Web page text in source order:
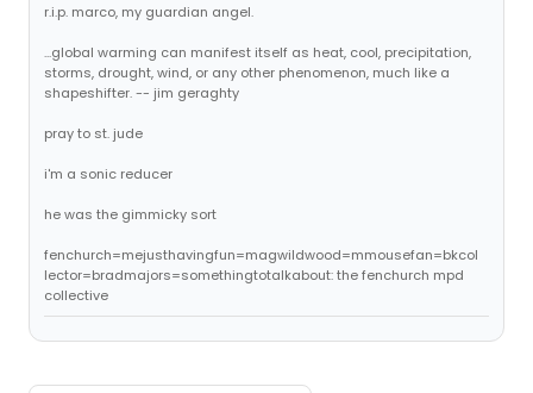
r.i.p. marco, my guardian angel.
...global warming can manifest itself as heat, cool, precipitation,
storms, drought, wind, or any other phenomenon, much like a
shapeshifter. -- jim geraghty
pray to st. jude
i'm a sonic reducer
he was the gimmicky sort
fenchurch=mejusthavingfun=magwildwood=mmousefan=bkcol
lector=bradmajors=somethingtotalkabout: the fenchurch mpd
collective